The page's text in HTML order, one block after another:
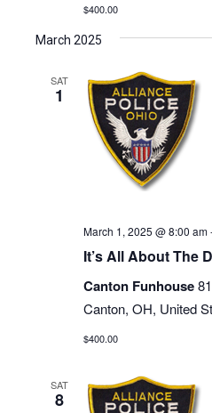
$400.00
March 2025
SAT
1
March 1, 2025 @ 8:00 am
It’s All About The
Canton Funhouse
Canton, OH, United
$400.00
SAT
8